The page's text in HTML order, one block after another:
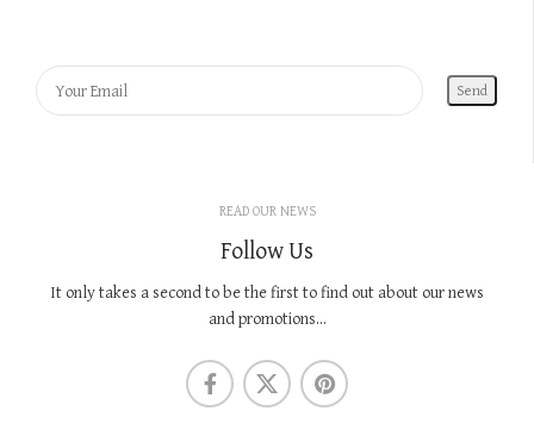
READ OUR NEWS
Follow Us
It only takes a second to be the first to find out about our news
and promotions...